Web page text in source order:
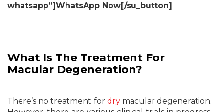
whatsapp”]WhatsApp Now[/su_button]
What Is The Treatment For
Macular Degeneration?
There’s no treatment for drymacular degeneration.